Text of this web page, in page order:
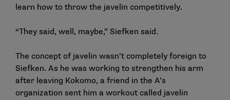
learn how to throw the javelin competitively.
“They said, well, maybe,” Siefken said.
The concept of javelin wasn’t completely foreign to
Siefken. As he was working to strengthen his arm
after leaving Kokomo, a friend in the A’s
organization sent him a workout called javelin